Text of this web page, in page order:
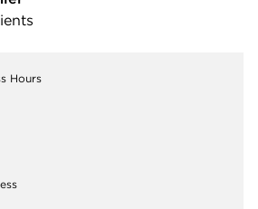
Hours